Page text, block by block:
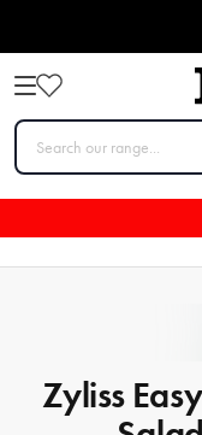
Zyliss